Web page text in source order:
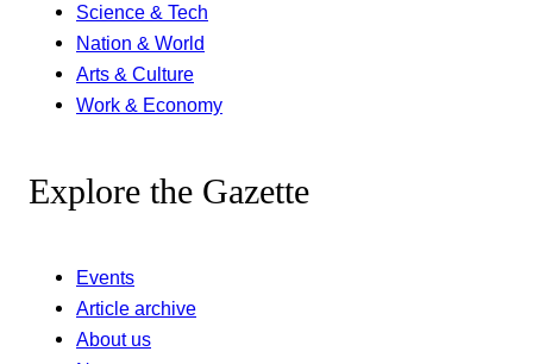
Science & Tech
Nation & World
Arts & Culture
Work & Economy
Explore the Gazette
Events
Article archive
About us